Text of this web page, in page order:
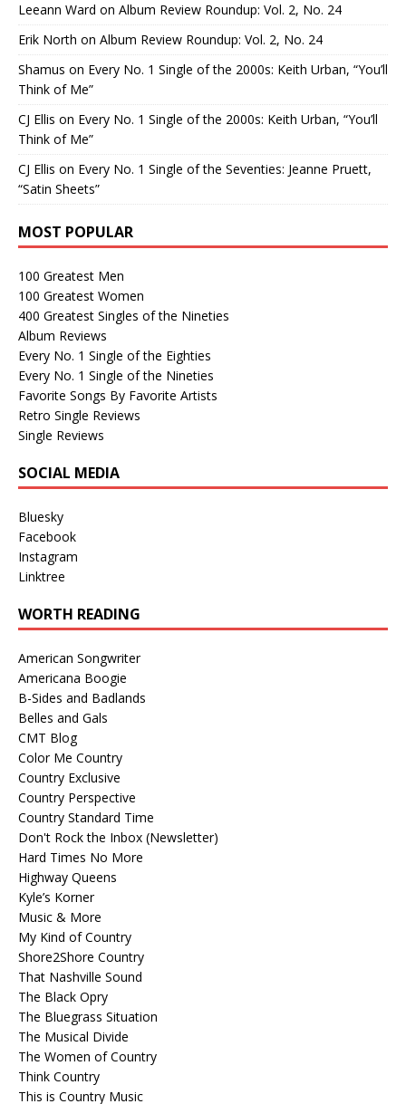
Leeann Ward on Album Review Roundup: Vol. 2, No. 24
Erik North on Album Review Roundup: Vol. 2, No. 24
Shamus on Every No. 1 Single of the 2000s: Keith Urban, “You’ll
Think of Me”
CJ Ellis on Every No. 1 Single of the 2000s: Keith Urban, “You’ll
Think of Me”
CJ Ellis on Every No. 1 Single of the Seventies: Jeanne Pruett,
“Satin Sheets”
MOST POPULAR
100 Greatest Men
100 Greatest Women
400 Greatest Singles of the Nineties
Album Reviews
Every No. 1 Single of the Eighties
Every No. 1 Single of the Nineties
Favorite Songs By Favorite Artists
Retro Single Reviews
Single Reviews
SOCIAL MEDIA
Bluesky
Facebook
Instagram
Linktree
WORTH READING
American Songwriter
Americana Boogie
B-Sides and Badlands
Belles and Gals
CMT Blog
Color Me Country
Country Exclusive
Country Perspective
Country Standard Time
Don't Rock the Inbox (Newsletter)
Hard Times No More
Highway Queens
Kyle’s Korner
Music & More
My Kind of Country
Shore2Shore Country
That Nashville Sound
The Black Opry
The Bluegrass Situation
The Musical Divide
The Women of Country
Think Country
This is Country Music